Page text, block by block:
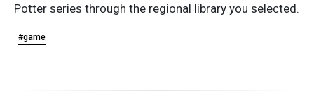
Potter series through the regional library you selected.
#game